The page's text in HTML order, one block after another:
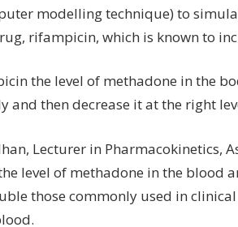
modelling technique) to
rifampicin, which is known to
the level of methadone in the
and then decrease it at the right
Lecturer in
level of methadone in the blood
those commonly used in